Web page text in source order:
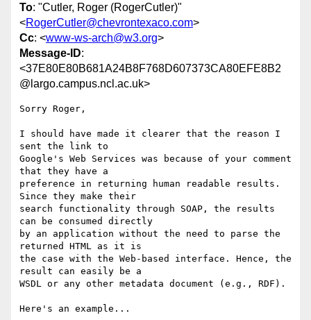
To: "Cutler, Roger (RogerCutler)"
<RogerCutler@chevrontexaco.com>
Cc: <www-ws-arch@w3.org>
Message-ID:
<37E80E80B681A24B8F768D607373CA80EFE8B2
@largo.campus.ncl.ac.uk>
Sorry Roger,
I should have made it clearer that the reason I
sent the link to
Google's Web Services was because of your comment
that they have a
preference in returning human readable results.
Since they make their
search functionality through SOAP, the results
can be consumed directly
by an application without the need to parse the
returned HTML as it is
the case with the Web-based interface. Hence, the
result can easily be a
WSDL or any other metadata document (e.g., RDF).
Here's an example...